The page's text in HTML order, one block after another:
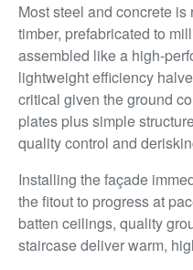
Most steel and concrete
timber, prefabricated to
assembled like a high-
lightweight efficiency
critical given the ground
plates plus simple
quality control and
Installing the façade
the fitout to progress at
batten ceilings, quality
staircase deliver warm,